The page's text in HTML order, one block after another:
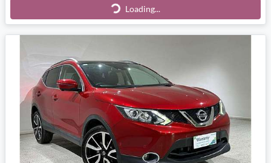
Loading...
Loading...